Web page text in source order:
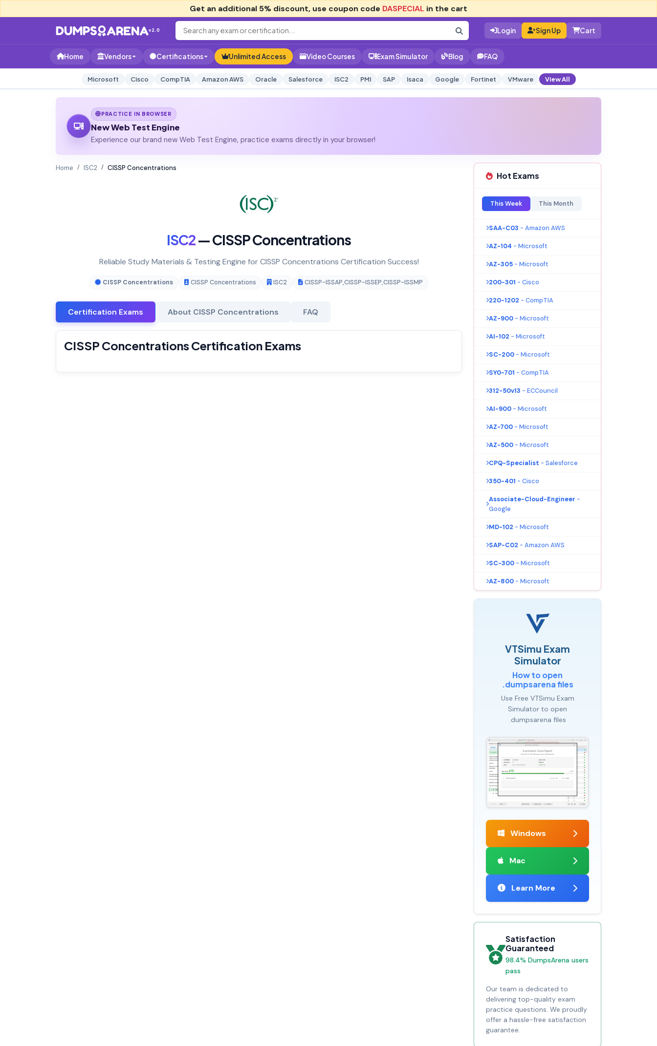
Get an additional 5% discount, use coupon code DASPECIAL in the cart
v2.0 Login Sign Up Cart
Home Vendors Certifications Unlimited Access Video Courses Exam Simulator Blog FAQ
Microsoft Cisco CompTIA Amazon AWS Oracle Salesforce ISC2 PMI SAP Isaca Google Fortinet VMware View All
PRACTICE IN BROWSER
New Web Test Engine
Experience our brand new Web Test Engine, practice exams directly in your browser!
Home ISC2 CISSP Concentrations
ISC2— CISSP Concentrations
Reliable Study Materials & Testing Engine for CISSP Concentrations Certification Success!
CISSP Concentrations CISSP Concentrations ISC2 CISSP-ISSAP,CISSP-ISSEP,CISSP-ISSMP
Certification Exams About CISSP Concentrations FAQ
CISSP Concentrations Certification Exams
Hot Exams
This Week This Month
SAA-C03 - Amazon AWS
AZ-104 - Microsoft
AZ-305 - Microsoft
200-301 - Cisco
220-1202 - CompTIA
AZ-900 - Microsoft
AI-102 - Microsoft
SC-200 - Microsoft
SY0-701 - CompTIA
312-50v13 - ECCouncil
AI-900 - Microsoft
AZ-700 - Microsoft
AZ-500 - Microsoft
CPQ-Specialist - Salesforce
350-401 - Cisco
Associate-Cloud-Engineer -
Google
MD-102 - Microsoft
SAP-C02 - Amazon AWS
SC-300 - Microsoft
AZ-800 - Microsoft
VTSimu Exam
Simulator
How to open
.dumpsarena files
Use Free VTSimu Exam
Simulator to open
.dumpsarena files
Windows
Mac
Learn More
Satisfaction
Guaranteed
98.4% DumpsArena users
pass
Our team is dedicated to
delivering top-quality exam
practice questions. We proudly
offer a hassle-free satisfaction
guarantee.